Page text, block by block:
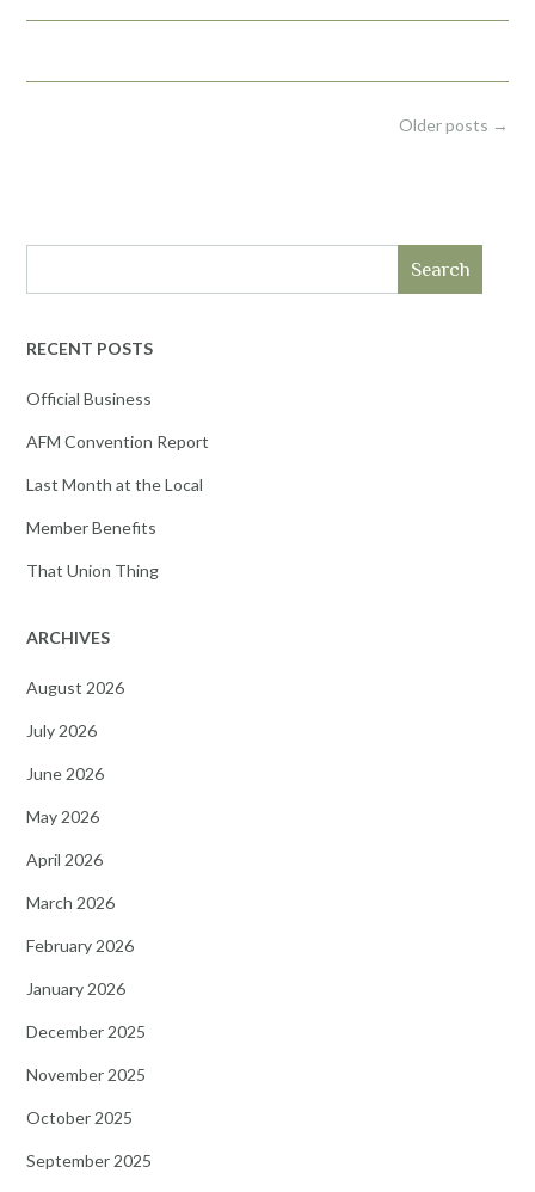
Older posts →
Search
RECENT POSTS
Official Business
AFM Convention Report
Last Month at the Local
Member Benefits
That Union Thing
ARCHIVES
August 2026
July 2026
June 2026
May 2026
April 2026
March 2026
February 2026
January 2026
December 2025
November 2025
October 2025
September 2025